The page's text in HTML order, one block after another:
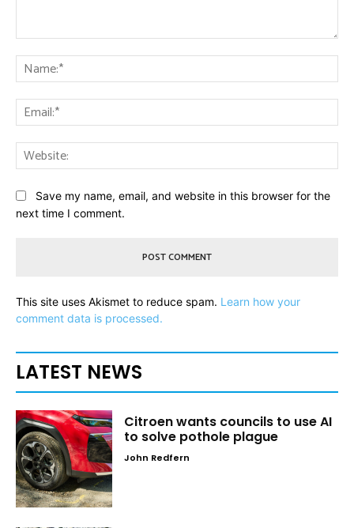
Save my name, email, and website in this browser for the
next time I comment.
This site uses Akismet to reduce spam. Learn how your
comment data is processed.
LATEST NEWS
Citroen wants councils to use AI
to solve pothole plague
John Redfern